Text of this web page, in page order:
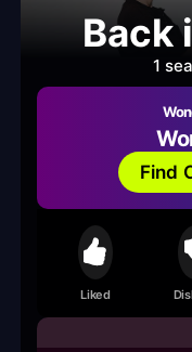
Back
1
Find
Liked